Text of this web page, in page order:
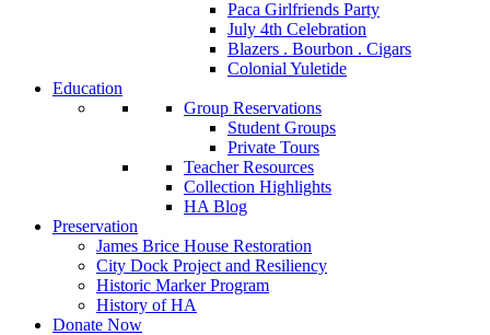
Paca Girlfriends Party
July 4th Celebration
Blazers . Bourbon . Cigars
Colonial Yuletide
Education
Group Reservations
Student Groups
Private Tours
Teacher Resources
Collection Highlights
HA Blog
Preservation
James Brice House Restoration
City Dock Project and Resiliency
Historic Marker Program
History of HA
Donate Now